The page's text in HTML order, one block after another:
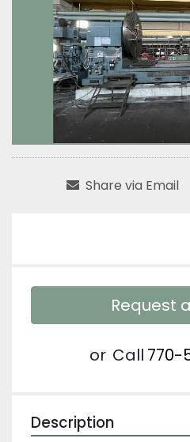
Share via Email
Request
or Call 770-
Description